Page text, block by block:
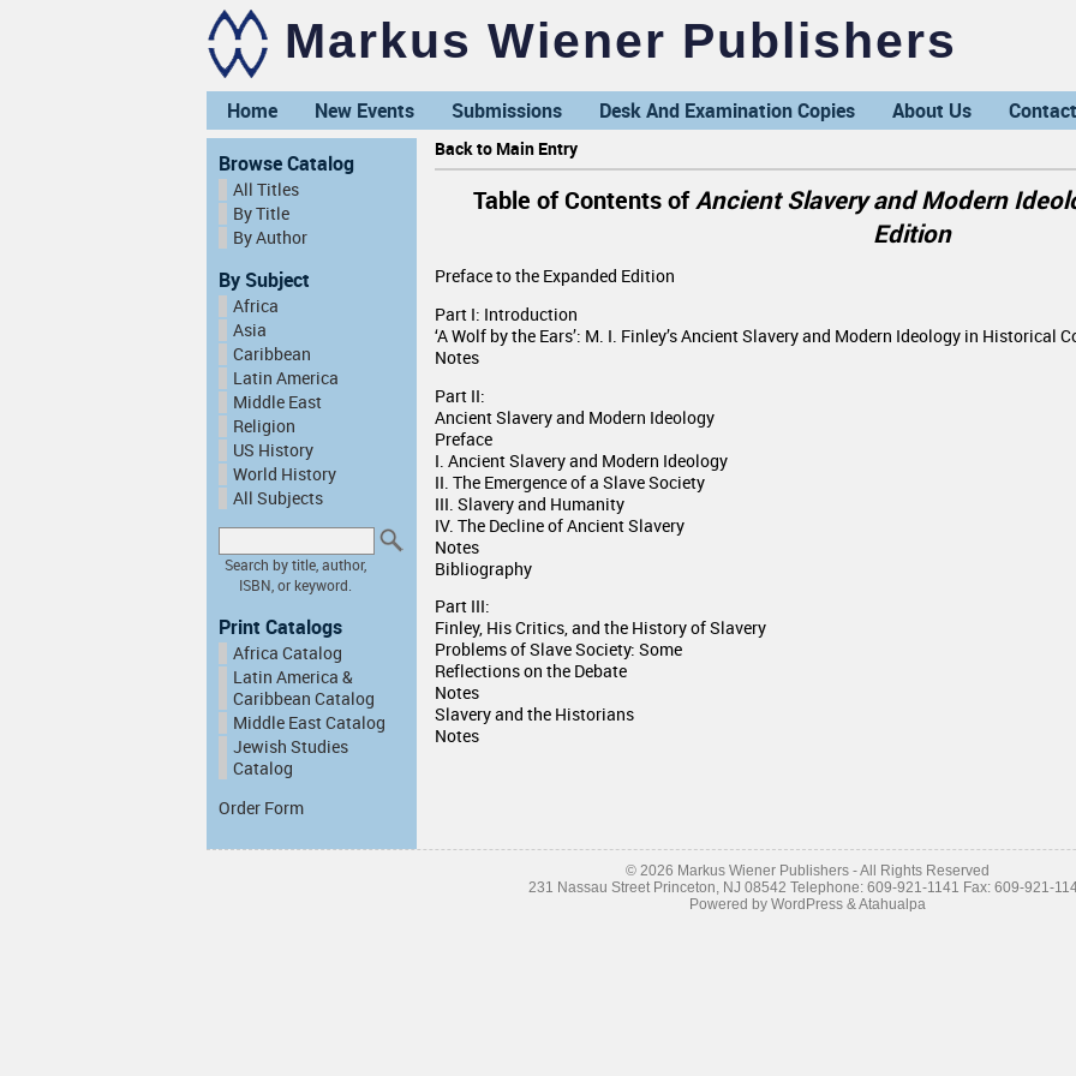
Markus Wiener Publishers
Home New Events Submissions Desk And Examination Copies About Us
Browse Catalog
All Titles
By Title
By Author
By Subject
Africa
Asia
Caribbean
Latin America
Middle East
Religion
US History
World History
All Subjects
Search by title, author,
ISBN, or keyword.
Print Catalogs
Africa Catalog
Latin America &
Caribbean Catalog
Middle East Catalog
Jewish Studies
Catalog
Order Form
Back to Main Entry
Table of Contents ofAncient Slavery and Modern
Edition
Preface to the Expanded Edition
Part I: Introduction
‘A Wolf by the Ears’: M. I. Finley’s Ancient Slavery and Modern Ideology in Historical
Notes
Part II:
Ancient Slavery and Modern Ideology
Preface
I. Ancient Slavery and Modern Ideology
II. The Emergence of a Slave Society
III. Slavery and Humanity
IV. The Decline of Ancient Slavery
Notes
Bibliography
Part III:
Finley, His Critics, and the History of Slavery
Problems of Slave Society: Some
Reflections on the Debate
Notes
Slavery and the Historians
Notes
© 2026 Markus Wiener Publishers - All Rights Reserved
231 Nassau Street Princeton, NJ 08542 Telephone: 609-921-1141 Fax: 609-921-
Powered by WordPress&Atahualpa